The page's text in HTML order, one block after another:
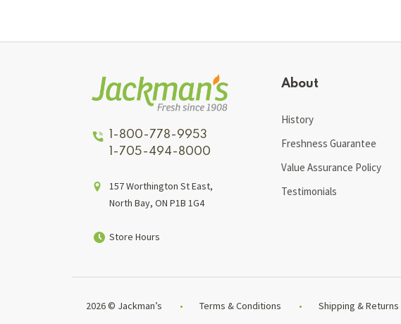
1-800-778-9953
1-705-494-8000
157 Worthington St East,
North Bay, ON P1B 1G4
Store Hours
About
History
Freshness Guarantee
Value Assurance Policy
Testimonials
2026 © Jackman’s Terms & Conditions Shipping & Returns